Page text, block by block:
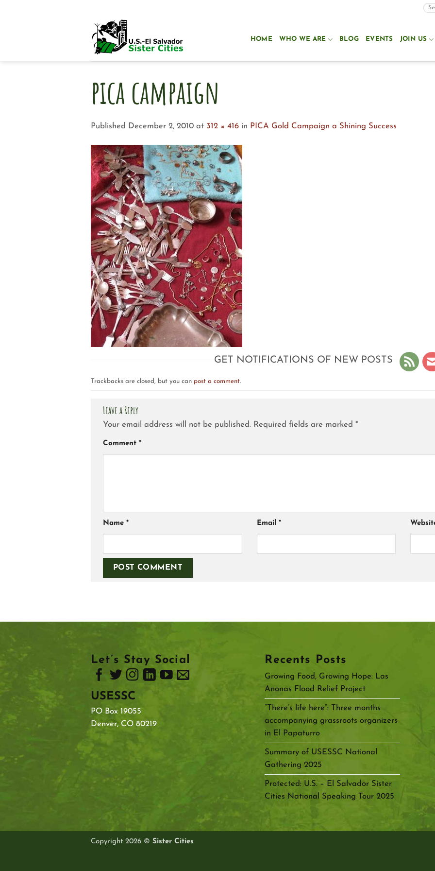
HOME WHO WE ARE BLOG EVENTS JOIN US
pica campaign
Published December 2, 2010 at 312 × 416 in PICA Gold Campaign a Shining Success
GET NOTIFICATIONS OF NEW POSTS
Trackbacks are closed, but you can post a comment.
Leave a Reply
Your email address will not be published. Required fields are marked *
Comment *
Name * Email *
Let’s Stay Social
USESSC
PO Box 19055
Denver, CO 80219
Recents Posts
Growing Food, Growing Hope: Las
Anonas Flood Relief Project
“There’s life here”: Three months
accompanying grassroots organizers
in El Papaturro
Summary of USESSC National
Gathering 2025
Protected: U.S. – El Salvador Sister
Cities National Speaking Tour 2025
Copyright 2026 © Sister Cities